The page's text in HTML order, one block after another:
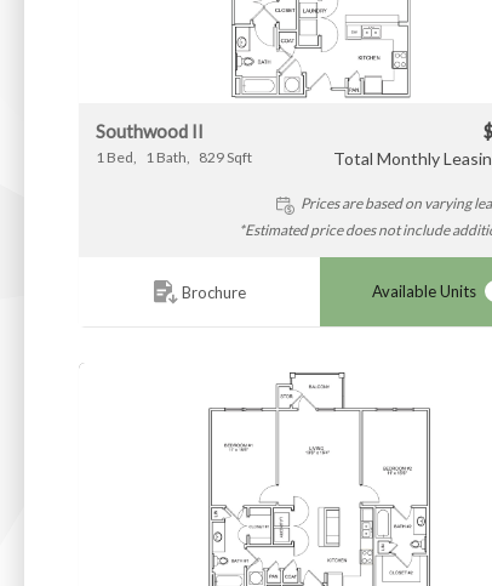
Southwood II
1 Bed 1 Bath 829Sqft Total Monthly
Prices are based on varying
*Estimated price does not include
Brochure Available Units